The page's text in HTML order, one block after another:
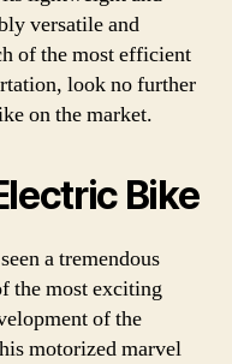
versatile and
of the most efficient
look no further
on the market.
Bike
a tremendous
the most exciting
of the
motorized marvel